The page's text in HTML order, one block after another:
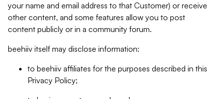
your name and email address to that Customer) or receive
other content, and some features allow you to post
content publicly or in a community forum.
beehiiv itself may disclose information:
to beehiiv affiliates for the purposes described in this
Privacy Policy;